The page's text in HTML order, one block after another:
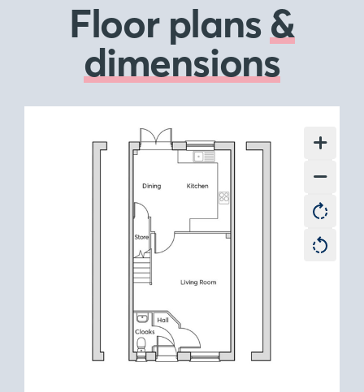
Floor plans&
dimensions